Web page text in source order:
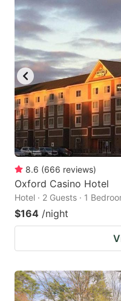
8.6 (666 reviews)
Oxford Casino Hotel
Hotel · 2 Guests · 1
$164 /night